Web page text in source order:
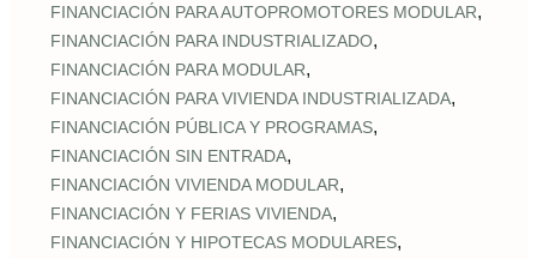
FINANCIACIÓN PARA AUTOPROMOTORES MODULAR,
FINANCIACIÓN PARA INDUSTRIALIZADO,
FINANCIACIÓN PARA MODULAR,
FINANCIACIÓN PARA VIVIENDA INDUSTRIALIZADA,
FINANCIACIÓN PÚBLICA Y PROGRAMAS,
FINANCIACIÓN SIN ENTRADA,
FINANCIACIÓN VIVIENDA MODULAR,
FINANCIACIÓN Y FERIAS VIVIENDA,
FINANCIACIÓN Y HIPOTECAS MODULARES,